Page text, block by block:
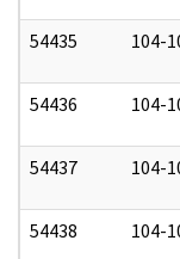
54435 104-
54436 104-
54437 104-
54438 104-